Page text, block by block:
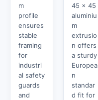
m
profile
ensures
stable
framing
for
industri
al safety
guards
and
45 x 45
aluminiu
m
extrusio
n offers
a sturdy
Europea
n
standar
d fit for